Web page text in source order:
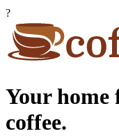
?
Your home
coffee.